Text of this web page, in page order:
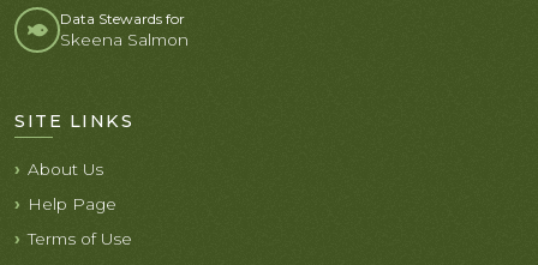
Data Stewards for
Skeena Salmon
SITE LINKS
About Us
Help Page
Terms of Use